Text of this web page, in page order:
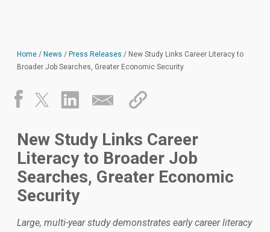
Home / News / Press Releases / New Study Links Career Literacy to
Broader Job Searches, Greater Economic Security
New Study Links Career
Literacy to Broader Job
Searches, Greater Economic
Security
Large, multi-year study demonstrates early career literacy